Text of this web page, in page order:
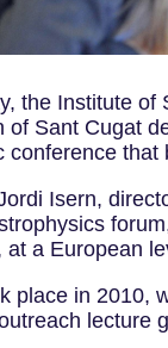
the Institute
Sant Cugat
Isern,
a European
place in 2010,
lecture